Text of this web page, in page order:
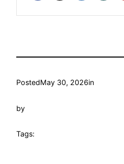
PostedMay 30, 2026in
by
Tags: